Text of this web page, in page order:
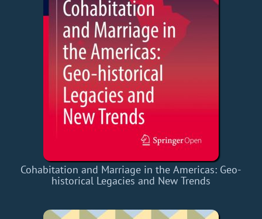
Cohabitation and Marriage in the Americas: Geo-
historical Legacies and New Trends